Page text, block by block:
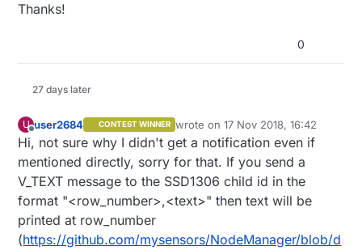
Thanks!
0
27 days later
U
Offline
user2684 CONTEST WINNER wrote on17 Nov 2018, 16:42
last edited by
Hi, not sure why I didn't get a notification even if
mentioned directly, sorry for that. If you send a
V_TEXT message to the SSD1306 child id in the
format "<row_number>,<text>" then text will be
printed at row_number
(https://github.com/mysensors/NodeManager/blob/d